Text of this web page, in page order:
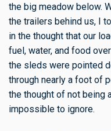
the big meadow below.
the trailers behind us, I
in the thought that our
fuel, water, and food
the sleds were pointed
through nearly a foot of
the thought of not being
impossible to ignore.